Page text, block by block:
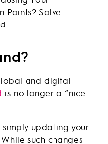
and digital
is no longer a “nice-
simply updating your
such changes